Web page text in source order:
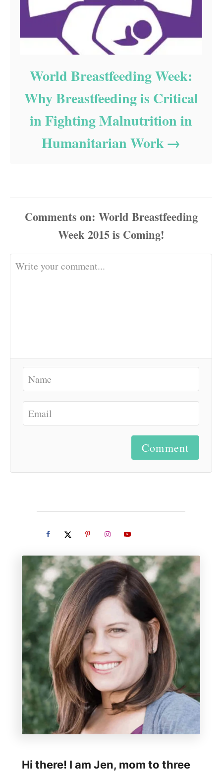
World Breastfeeding Week:
Why Breastfeeding is Critical
in Fighting Malnutrition in
Humanitarian Work
Comments
Comment
Hi there! I am Jen, mom to three